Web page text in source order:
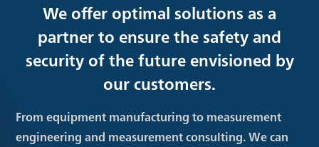
We offer optimal solutions as a
partner to ensure the safety and
security of the future envisioned by
our customers.
From equipment manufacturing to measurement
engineering and measurement consulting. We can